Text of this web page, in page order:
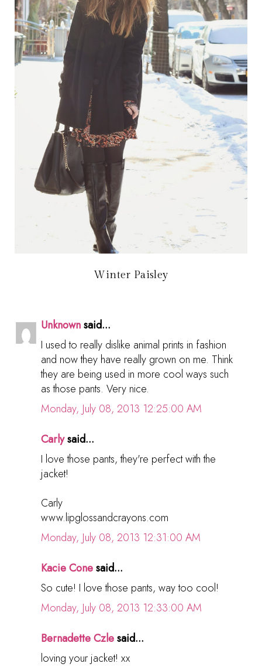
Winter Paisley
Unknownsaid...
I used to really dislike animal prints in fashion
and now they have really grown on me. Think
they are being used in more cool ways such
as those pants. Very nice.
Monday, July 08, 2013 12:25:00 AM
Carlysaid...
I love those pants, they're perfect with the
jacket!
Carly
www.lipglossandcrayons.com
Monday, July 08, 2013 12:31:00 AM
Kacie Conesaid...
So cute! I love those pants, way too cool!
Monday, July 08, 2013 12:33:00 AM
Bernadette Czlesaid...
loving your jacket! xx